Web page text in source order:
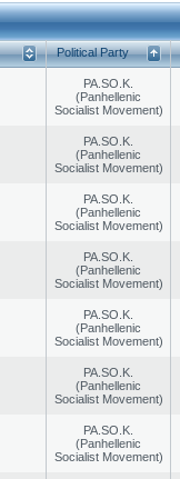
Political Party
PA.SO.K.
(Panhellenic
Socialist Movement)
PA.SO.K.
(Panhellenic
Socialist Movement)
PA.SO.K.
(Panhellenic
Socialist Movement)
PA.SO.K.
(Panhellenic
Socialist Movement)
PA.SO.K.
(Panhellenic
Socialist Movement)
PA.SO.K.
(Panhellenic
Socialist Movement)
PA.SO.K.
(Panhellenic
Socialist Movement)